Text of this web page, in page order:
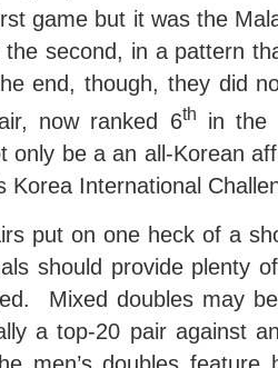
game but it was the
second, in a pattern
end, though, they did
now ranked 6th
in the
only be a an all-Korean
Korea International
put on one heck of a
should provide plenty
Mixed doubles may
a top-20 pair against
men’s doubles feature